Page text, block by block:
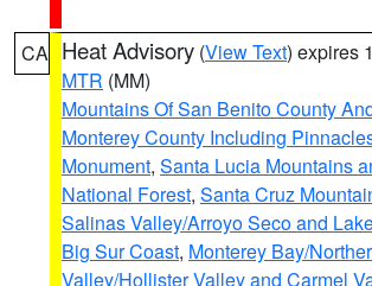
CA Heat Advisory (View Text) expires
MTR (MM)
Mountains Of San Benito County
Monterey County Including
Monument, Santa Lucia Mountains
National Forest, Santa Cruz
Salinas Valley/Arroyo Seco and
Big Sur Coast, Monterey Bay/
Valley/Hollister Valley and Carmel